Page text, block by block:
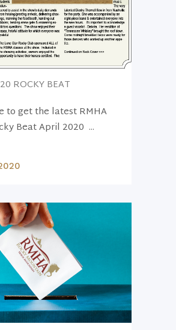
ROCKY BEAT
to get the latest RMHA
Beat April 2020 ...